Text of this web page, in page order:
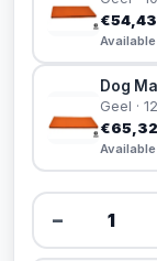
€54,43
Available
Dog
Geel ·
€65,32
Available
−